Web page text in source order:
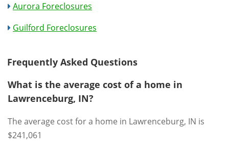
Aurora Foreclosures
Guilford Foreclosures
Frequently Asked Questions
What is the average cost of a home in
Lawrenceburg, IN?
The average cost for a home in Lawrenceburg, IN is
$241,061